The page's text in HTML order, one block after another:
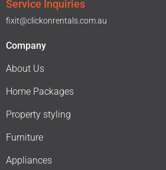
Service Inquiries
fixit@clickonrentals.com.au
Company
About Us
Home Packages
Property styling
Furniture
Appliances